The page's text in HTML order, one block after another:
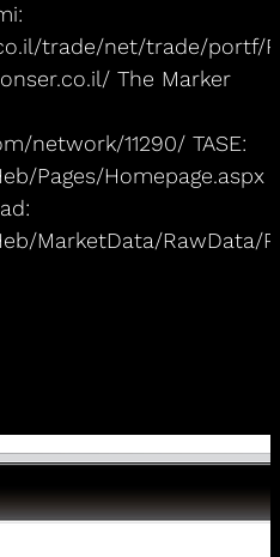
trade/net/trade/portf/
The Marker
network/11290/ TASE:
Pages/Homepage.aspx
MarketData/RawData/